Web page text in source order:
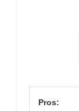
Pros: